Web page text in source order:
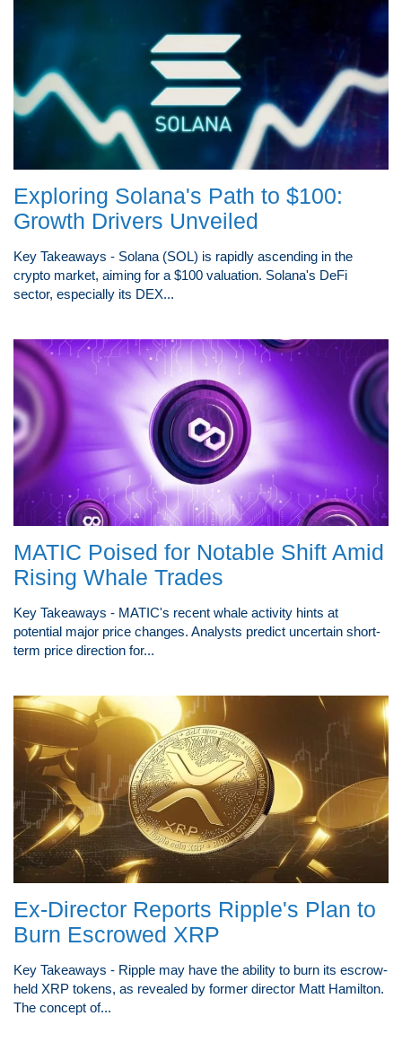
Exploring Solana's Path to $100:
Growth Drivers Unveiled
Key Takeaways - Solana (SOL) is rapidly ascending in the
crypto market, aiming for a $100 valuation. Solana's DeFi
sector, especially its DEX...
MATIC Poised for Notable Shift Amid
Rising Whale Trades
Key Takeaways - MATIC's recent whale activity hints at
potential major price changes. Analysts predict uncertain short-
term price direction for...
Ex-Director Reports Ripple's Plan to
Burn Escrowed XRP
Key Takeaways - Ripple may have the ability to burn its escrow-
held XRP tokens, as revealed by former director Matt Hamilton.
The concept of...